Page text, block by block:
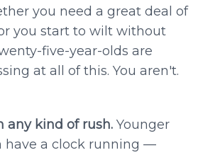
you need a great deal of
you start to wilt without
five-year-olds are
at all of this. You aren't.
any kind of rush. Younger
have a clock running —